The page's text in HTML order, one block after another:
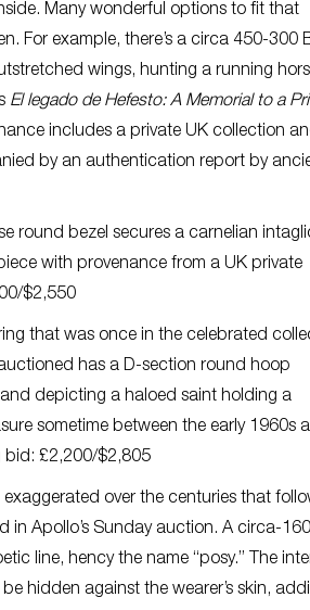
Many wonderful options to fit that
For example, there’s a circa 450-300
wings, hunting a running
El legado de Hefesto: A Memorial to a
includes a private UK collection
by an authentication report by
round bezel secures a carnelian
with provenance from a UK private
$2,550
that was once in the celebrated
has a D-section round hoop
depicting a haloed saint holding a
sometime between the early 1960s
bid: £2,200/$2,805
over the centuries that
in Apollo’s Sunday auction. A circa-
line, hency the name “posy.” The
hidden against the wearer’s skin,